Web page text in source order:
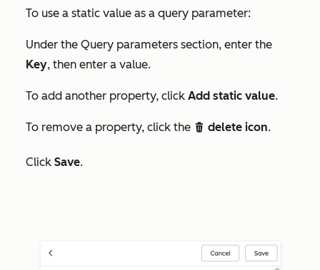
To use a static value as a query parameter:
Under the Query parameters section, enter the
Key, then enter a value.
To add another property, click Add static value.
To remove a property, click the delete delete icon.
Click Save.